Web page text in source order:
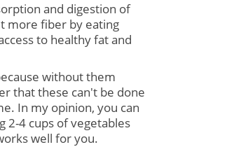
and digestion of
more fiber by eating
to healthy fat and
without them
that these can't be done
In my opinion, you can
2-4 cups of vegetables
well for you.